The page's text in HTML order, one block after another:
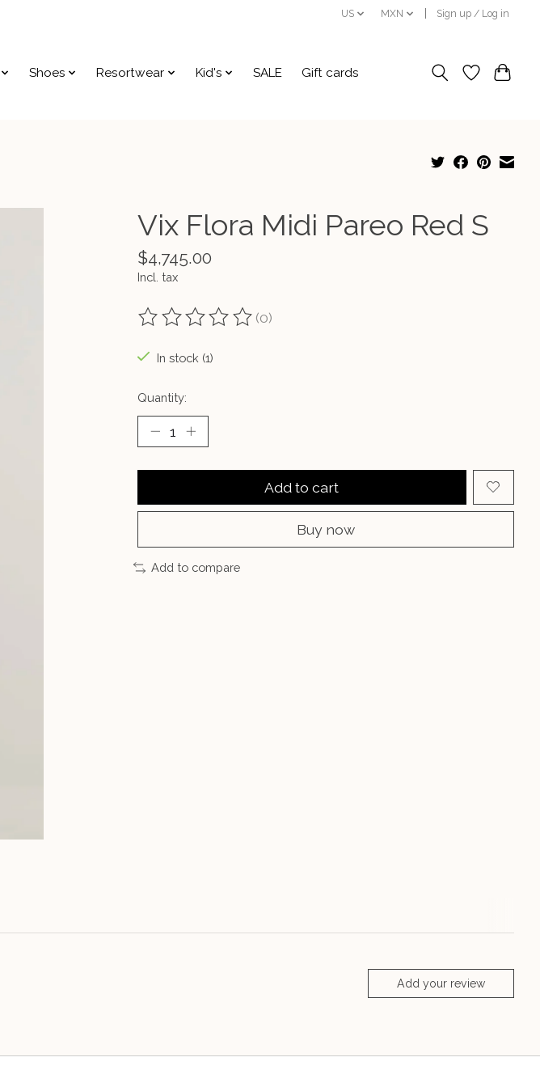
US MXN Sign up / Log in
Shoes Resortwear Kid's SALE Gift cards
Vix Flora Midi Pareo Red S
$4,745.00
Incl. tax
The rating of this product is
(0)
In stock (1)
Quantity:
Add to cart
Buy now
Add to compare
Add your review